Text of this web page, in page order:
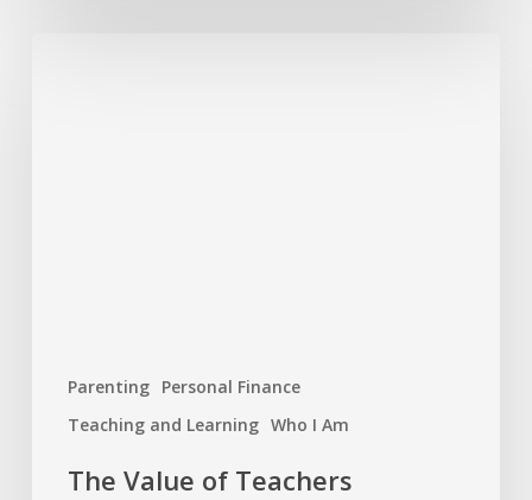
Parenting Personal Finance
Teaching and Learning Who I Am
The Value of Teachers